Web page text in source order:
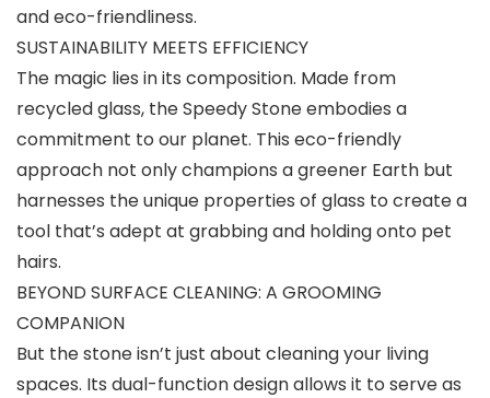
and eco-friendliness.
SUSTAINABILITY MEETS EFFICIENCY
The magic lies in its composition. Made from
recycled glass, the Speedy Stone embodies a
commitment to our planet. This eco-friendly
approach not only champions a greener Earth but
harnesses the unique properties of glass to create a
tool that’s adept at grabbing and holding onto pet
hairs.
BEYOND SURFACE CLEANING: A GROOMING
COMPANION
But the stone isn’t just about cleaning your living
spaces. Its dual-function design allows it to serve as